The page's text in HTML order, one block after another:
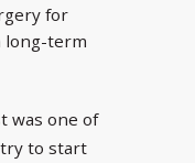
for
long-term
was one of
to start